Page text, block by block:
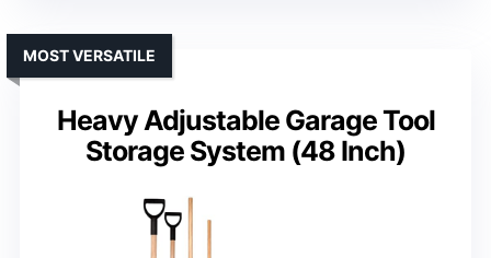
Heavy Adjustable Garage Tool
Storage System (48 Inch)
MOST VERSATILE